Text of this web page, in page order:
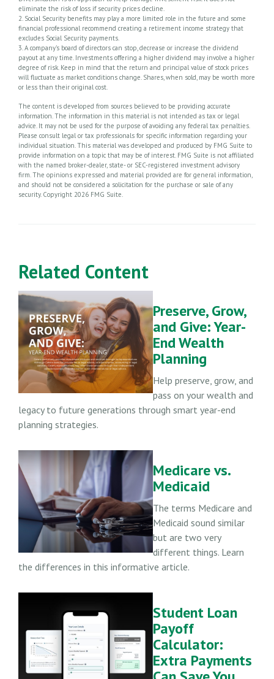
eliminate the risk of loss if security prices decline.
2. Social Security benefits may play a more limited role in the future and some
financial professional recommend creating a retirement income strategy that
excludes Social Security payments.
3. A company’s board of directors can stop, decrease or increase the dividend
payout at any time. Investments offering a higher dividend may involve a higher
degree of risk. Keep in mind that the return and principal value of stock prices
will fluctuate as market conditions change. Shares, when sold, may be worth more
or less than their original cost.
The content is developed from sources believed to be providing accurate
information. The information in this material is not intended as tax or legal
advice. It may not be used for the purpose of avoiding any federal tax penalties.
Please consult legal or tax professionals for specific information regarding your
individual situation. This material was developed and produced by FMG Suite to
provide information on a topic that may be of interest. FMG Suite is not affiliated
with the named broker-dealer, state- or SEC-registered investment advisory
firm. The opinions expressed and material provided are for general information,
and should not be considered a solicitation for the purchase or sale of any
security. Copyright 2026 FMG Suite.
Related Content
Preserve, Grow,
and Give: Year-
End Wealth
Planning
Help preserve, grow, and
pass on your wealth and
legacy to future generations through smart year-end
planning strategies.
Medicare vs.
Medicaid
The terms Medicare and
Medicaid sound similar
but are two very
different things. Learn
the differences in this informative article.
Student Loan
Payoff
Calculator:
Extra Payments